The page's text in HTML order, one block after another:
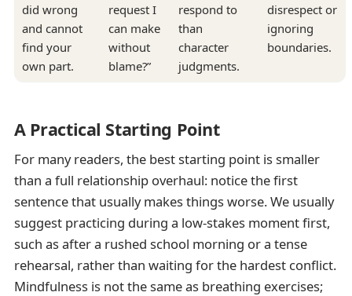
did wrong
and cannot
find your
own part.
request I
can make
without
blame?”
respond to
than
character
judgments.
disrespect or
ignoring
boundaries.
A Practical Starting Point
For many readers, the best starting point is smaller
than a full relationship overhaul: notice the first
sentence that usually makes things worse. We usually
suggest practicing during a low-stakes moment first,
such as after a rushed school morning or a tense
rehearsal, rather than waiting for the hardest conflict.
Mindfulness is not the same as breathing exercises;